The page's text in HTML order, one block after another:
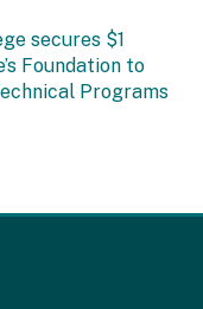
secures $1
Foundation to
Programs